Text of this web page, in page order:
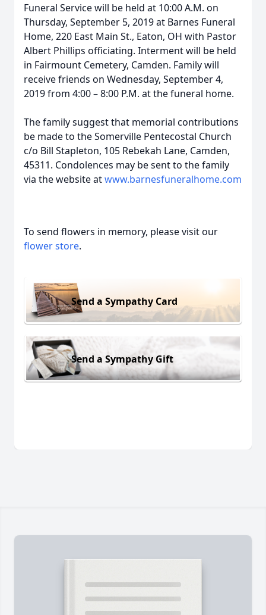
Funeral Service will be held at 10:00 A.M. on
Thursday, September 5, 2019 at Barnes Funeral
Home, 220 East Main St., Eaton, OH with Pastor
Albert Phillips officiating. Interment will be held
in Fairmount Cemetery, Camden. Family will
receive friends on Wednesday, September 4,
2019 from 4:00 – 8:00 P.M. at the funeral home.
The family suggest that memorial contributions
be made to the Somerville Pentecostal Church
c/o Bill Stapleton, 105 Rebekah Lane, Camden,
45311. Condolences may be sent to the family
via the website atwww.barnesfuneralhome.com
To send flowers in memory, please visit our
flower store.
Send a Sympathy Card
Send a Sympathy Gift